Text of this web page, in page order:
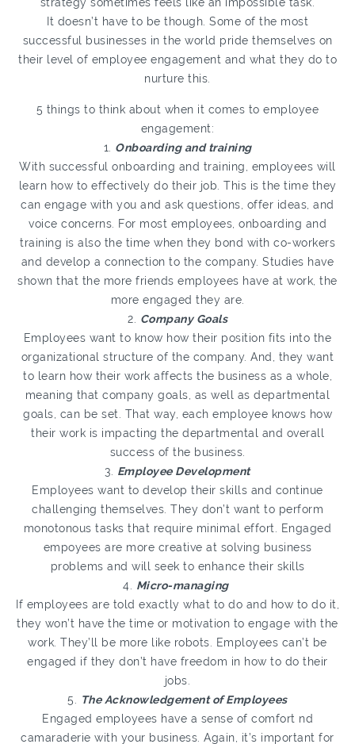
It doesn’t have to be though. Some of the most
successful businesses in the world pride themselves on
their level of employee engagement and what they do to
nurture this.
5 things to think about when it comes to employee
engagement:
1.
Onboarding and training
With successful onboarding and training, employees will
learn how to effectively do their job. This is the time they
can engage with you and ask questions, offer ideas, and
voice concerns. For most employees, onboarding and
training is also the time when they bond with co-workers
and develop a connection to the company. Studies have
shown that the more friends employees have at work, the
more engaged they are.
2.
Company Goals
Employees want to know how their position fits into the
organizational structure of the company. And, they want
to learn how their work affects the business as a whole,
meaning that company goals, as well as departmental
goals, can be set. That way, each employee knows how
their work is impacting the departmental and overall
success of the business.
3.
Employee Development
Employees want to develop their skills and continue
challenging themselves. They don’t want to perform
monotonous tasks that require minimal effort. Engaged
empoyees are more creative at solving business
problems and will seek to enhance their skills
4.
Micro-managing
If employees are told exactly what to do and how to do it,
they won’t have the time or motivation to engage with the
work. They’ll be more like robots. Employees can’t be
engaged if they don’t have freedom in how to do their
jobs.
5.
The Acknowledgement of Employees
Engaged employees have a sense of comfort nd
camaraderie with your business. Again, it’s important for